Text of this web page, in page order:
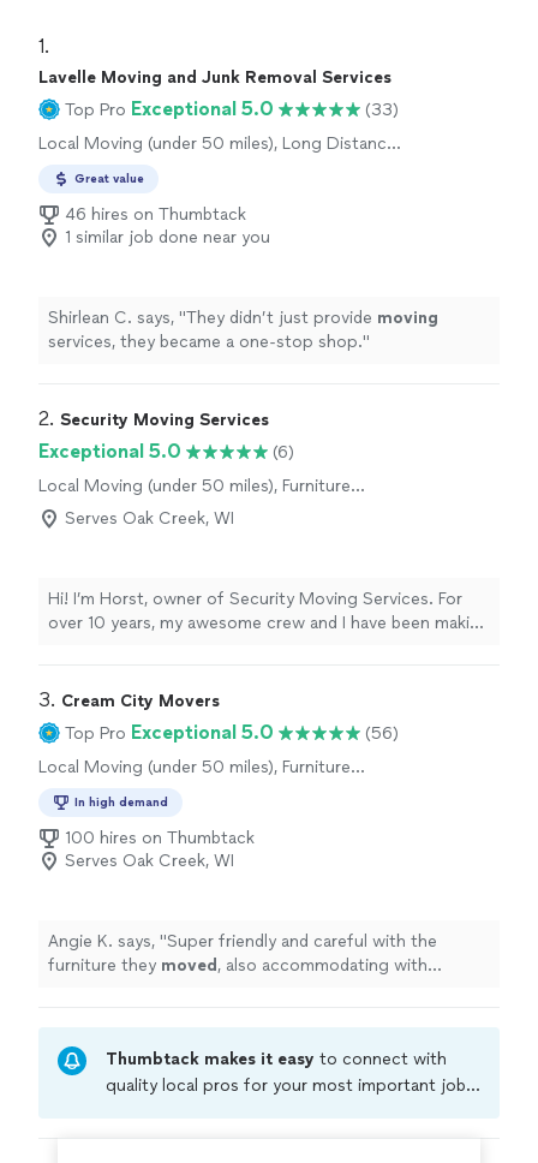
1.
Lavelle Moving and Junk Removal Services
Top Pro Exceptional 5.0
(33)
Local Moving (under 50 miles), Long Distance
Great value
46 hires on Thumbtack
1 similar job done near you
Shirlean C. says, "They didn’t just provide moving
services, they became a one-stop shop."
2. Security Moving Services
Exceptional 5.0
(6)
Local Moving (under 50 miles), Furniture
Moving and Heavy Lifting, Long Distance
Moving
Serves Oak Creek, WI
Hi! I’m Horst, owner of Security Moving Services. For
over 10 years, my awesome crew and I have been making
total care so you can focus on enjoying your new
space. Let’s make your next move your easiest one yet!
3. Cream City Movers
Top Pro Exceptional 5.0
(56)
Local Moving (under 50 miles), Furniture
In high demand
100 hires on Thumbtack
Serves Oak Creek, WI
Angie K. says, "Super friendly and careful with the
furniture they moved , also accommodating with
Thumbtack makes it easy to connect with
quality local pros for your most important jobs.